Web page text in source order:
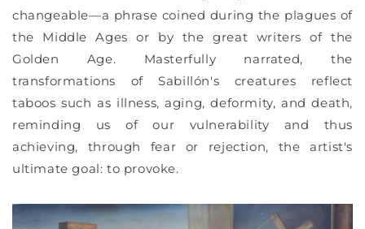
changeable—a phrase coined during the plagues of
the Middle Ages or by the great writers of the
Golden Age. Masterfully narrated, the
transformations of Sabillón's creatures reflect
taboos such as illness, aging, deformity, and death,
reminding us of our vulnerability and thus
achieving, through fear or rejection, the artist's
ultimate goal: to provoke.